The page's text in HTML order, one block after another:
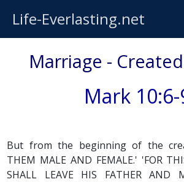
Life-Everlasting.net
Marriage -
Mark
But from the beginning of the
THEM MALE AND FEMALE.' 'FOR
SHALL LEAVE HIS FATHER AND